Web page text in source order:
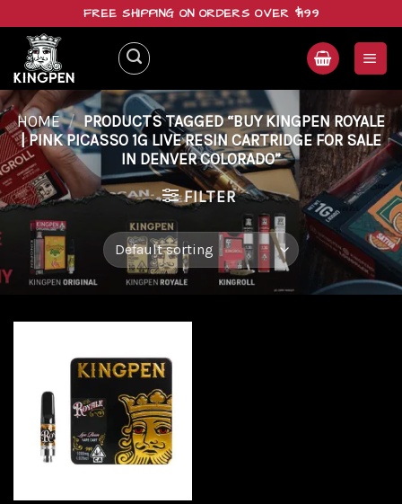
content
FREE SHIPPING ON ORDERS OVER $199
HOME / PRODUCTS TAGGED “BUY KINGPEN ROYALE
| PINK PICASSO 1G LIVE RESIN CARTRIDGE FOR SALE
IN DENVER COLORADO”
FILTER
Add to